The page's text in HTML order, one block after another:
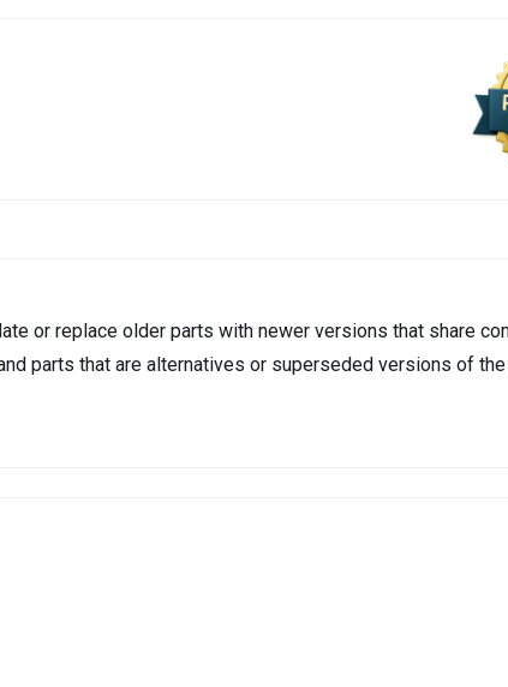
or replace older parts with newer versions that share
parts that are alternatives or superseded versions of the